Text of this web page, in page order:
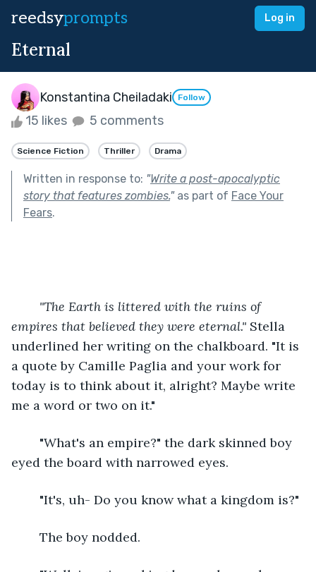
reedsyprompts Log in
Eternal
Konstantina Cheiladaki Follow
15 likes 5 comments
Science Fiction Thriller Drama
Written in response to: "Write a post-apocalyptic
story that features zombies."as part of Face Your
Fears.
empires that believed they were eternal." Stella
underlined her writing on the chalkboard. "It is
a quote by Camille Paglia and your work for
today is to think about it, alright? Maybe write
me a word or two on it."
eyed the board with narrowed eyes.
	"It's, uh- Do you know what a kingdom is?"
	The boy nodded.